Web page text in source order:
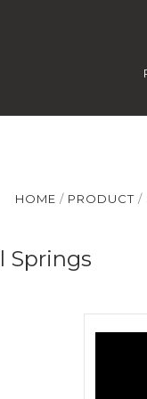
HOME PRODUCT
Springs